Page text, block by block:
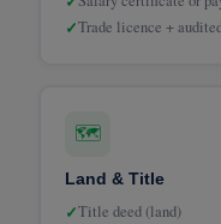
✓Trade licence +
🗺️
Land & Title
✓Title deed (land)